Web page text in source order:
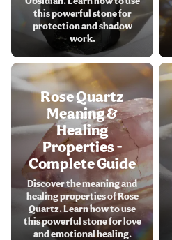
this powerful stone for
protection and shadow
work.
Rose Quartz
Meaning &
Healing
Properties -
Complete Guide
Discover the meaning and
healing properties of Rose
Quartz. Learn how to use
this powerful stone for love
and emotional healing.